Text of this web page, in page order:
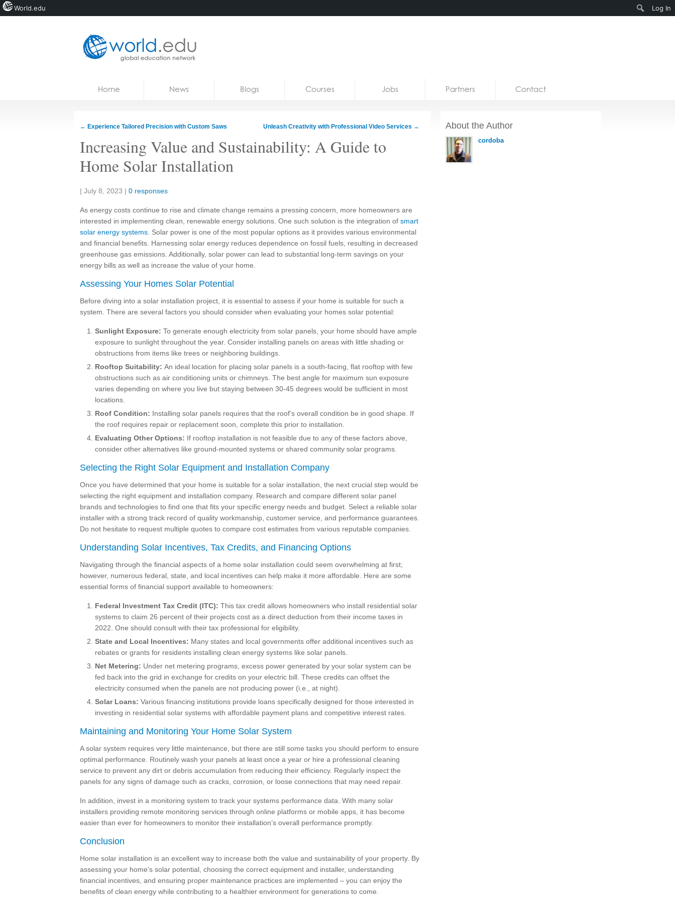
Home News Blogs Courses Jobs Partners Contact
← Experience Tailored Precision with Custom Saws Unleash Creativity with Professional Video Services →
Increasing Value and Sustainability: A Guide to
Home Solar Installation
Share:
| July 8, 2023 | 0 responses
As energy costs continue to rise and climate change remains a pressing concern, more homeowners are
interested in implementing clean, renewable energy solutions. One such solution is the integration of smart
solar energy systems . Solar power is one of the most popular options as it provides various environmental
and financial benefits. Harnessing solar energy reduces dependence on fossil fuels, resulting in decreased
greenhouse gas emissions. Additionally, solar power can lead to substantial long-term savings on your
energy bills as well as increase the value of your home.
Assessing Your Homes Solar Potential
Before diving into a solar installation project, it is essential to assess if your home is suitable for such a
system. There are several factors you should consider when evaluating your homes solar potential:
Sunlight Exposure: To generate enough electricity from solar panels, your home should have ample
exposure to sunlight throughout the year. Consider installing panels on areas with little shading or
obstructions from items like trees or neighboring buildings.
Rooftop Suitability: An ideal location for placing solar panels is a south-facing, flat rooftop with few
obstructions such as air conditioning units or chimneys. The best angle for maximum sun exposure
varies depending on where you live but staying between 30-45 degrees would be sufficient in most
locations.
Roof Condition: Installing solar panels requires that the roof’s overall condition be in good shape. If
the roof requires repair or replacement soon, complete this prior to installation.
Evaluating Other Options: If rooftop installation is not feasible due to any of these factors above,
consider other alternatives like ground-mounted systems or shared community solar programs.
Selecting the Right Solar Equipment and Installation Company
Once you have determined that your home is suitable for a solar installation, the next crucial step would be
selecting the right equipment and installation company. Research and compare different solar panel
brands and technologies to find one that fits your specific energy needs and budget. Select a reliable solar
installer with a strong track record of quality workmanship, customer service, and performance guarantees.
Do not hesitate to request multiple quotes to compare cost estimates from various reputable companies.
Understanding Solar Incentives, Tax Credits, and Financing Options
Navigating through the financial aspects of a home solar installation could seem overwhelming at first;
however, numerous federal, state, and local incentives can help make it more affordable. Here are some
essential forms of financial support available to homeowners:
Federal Investment Tax Credit (ITC): This tax credit allows homeowners who install residential solar
systems to claim 26 percent of their projects cost as a direct deduction from their income taxes in
2022. One should consult with their tax professional for eligibility.
State and Local Incentives: Many states and local governments offer additional incentives such as
rebates or grants for residents installing clean energy systems like solar panels.
Net Metering: Under net metering programs, excess power generated by your solar system can be
fed back into the grid in exchange for credits on your electric bill. These credits can offset the
electricity consumed when the panels are not producing power (i.e., at night).
Solar Loans: Various financing institutions provide loans specifically designed for those interested in
investing in residential solar systems with affordable payment plans and competitive interest rates.
Maintaining and Monitoring Your Home Solar System
A solar system requires very little maintenance, but there are still some tasks you should perform to ensure
optimal performance. Routinely wash your panels at least once a year or hire a professional cleaning
service to prevent any dirt or debris accumulation from reducing their efficiency. Regularly inspect the
panels for any signs of damage such as cracks, corrosion, or loose connections that may need repair.
In addition, invest in a monitoring system to track your systems performance data. With many solar
installers providing remote monitoring services through online platforms or mobile apps, it has become
easier than ever for homeowners to monitor their installation’s overall performance promptly.
Conclusion
Home solar installation is an excellent way to increase both the value and sustainability of your property. By
assessing your home’s solar potential, choosing the correct equipment and installer, understanding
financial incentives, and ensuring proper maintenance practices are implemented – you can enjoy the
benefits of clean energy while contributing to a healthier environment for generations to come.
About the Author
cordoba
World.edu Log In
Search